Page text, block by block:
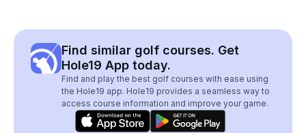
Find similar golf courses. Get
Hole19 App today.
Find and play the best golf courses with ease using
the Hole19 app. Hole19 provides a seamless way to
access course information and improve your game.